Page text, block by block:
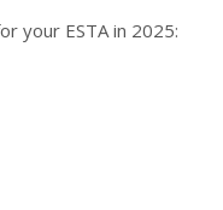
your ESTA in 2025: